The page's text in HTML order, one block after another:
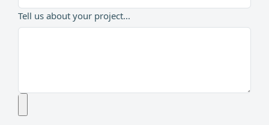
Tell us about your project...